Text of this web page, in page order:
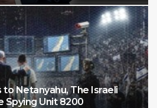
to Netanyahu, The Israeli
Spying Unit 8200